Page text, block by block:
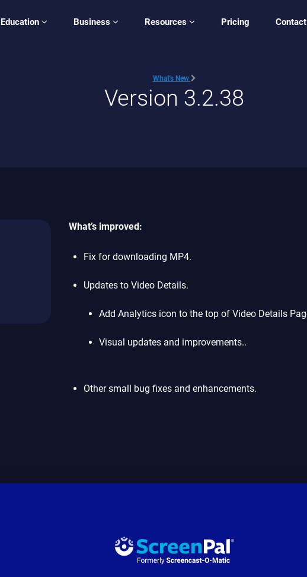
Education Business Resources Pricing
What's New
Version 3.2.38
What’s improved:
Fix for downloading MP4.
Updates to Video Details.
Add Analytics icon to the top of Video Details
Visual updates and improvements..
Other small bug fixes and enhancements.